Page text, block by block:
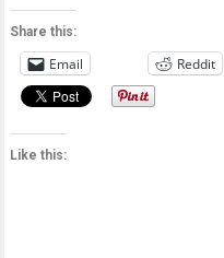
Share this:
Email Reddit
Like this: